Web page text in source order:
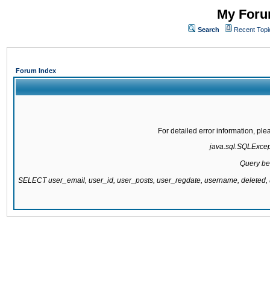
My
Search Recent
Forum Index
For detailed error information,
Query
SELECT user_email, user_id, user_posts, user_regdate, username,